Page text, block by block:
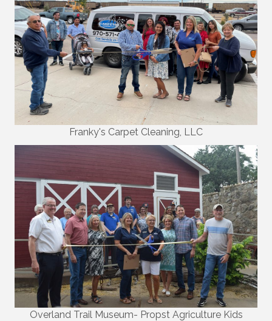
Franky's Carpet Cleaning, LLC
Overland Trail Museum- Propst Agriculture Kids